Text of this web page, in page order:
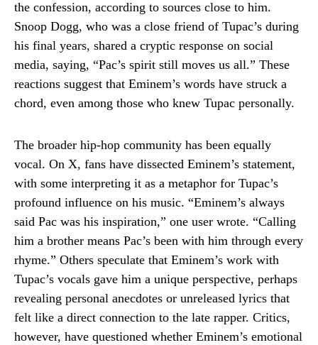
the confession, according to sources close to him.
Snoop Dogg, who was a close friend of Tupac’s during
his final years, shared a cryptic response on social
media, saying, “Pac’s spirit still moves us all.” These
reactions suggest that Eminem’s words have struck a
chord, even among those who knew Tupac personally.
The broader hip-hop community has been equally
vocal. On X, fans have dissected Eminem’s statement,
with some interpreting it as a metaphor for Tupac’s
profound influence on his music. “Eminem’s always
said Pac was his inspiration,” one user wrote. “Calling
him a brother means Pac’s been with him through every
rhyme.” Others speculate that Eminem’s work with
Tupac’s vocals gave him a unique perspective, perhaps
revealing personal anecdotes or unreleased lyrics that
felt like a direct connection to the late rapper. Critics,
however, have questioned whether Eminem’s emotional